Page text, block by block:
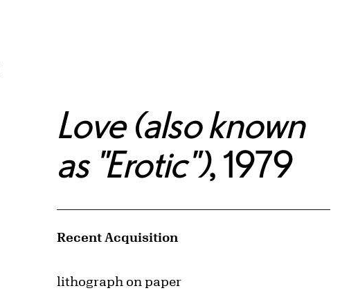
Love (also known
as "Erotic"), 1979
Artwork Details
Recent Acquisition
Materials
lithograph on paper